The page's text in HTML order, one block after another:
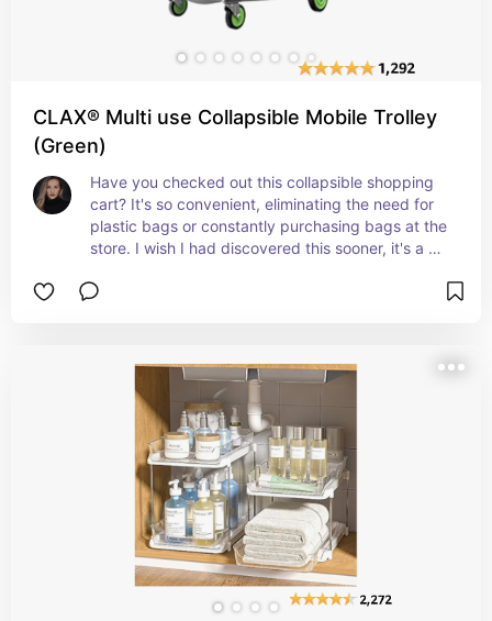
CLAX® Multi use Collapsible Mobile Trolley
(Green)
Have you checked out this collapsible shopping
cart? It's so convenient, eliminating the need for
plastic bags or constantly purchasing bags at the
store. I wish I had discovered this sooner, it's a
personal cart! Once you're home, you can easily